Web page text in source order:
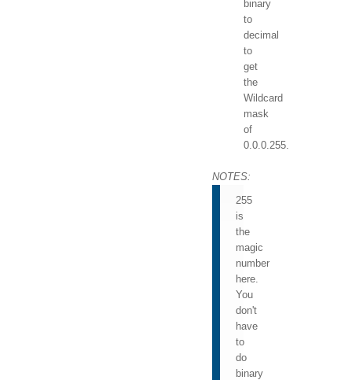
binary
to
decimal
to
get
the
Wildcard
mask
of
0.0.0.255.
NOTES:
255
is
the
magic
number
here.
You
don't
have
to
do
binary